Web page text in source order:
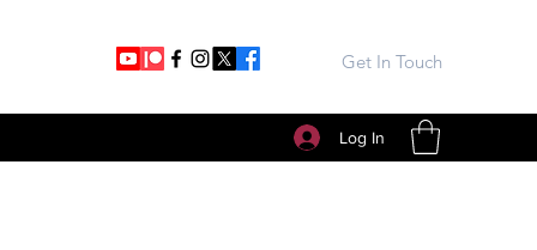
Get In Touch
Log In